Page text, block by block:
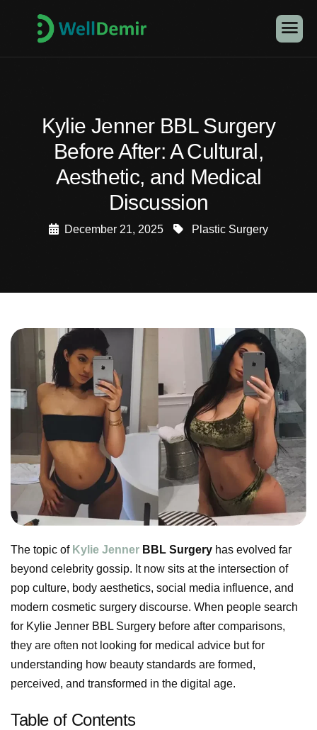
Kylie Jenner BBL Surgery
Before After: A Cultural,
Aesthetic, and Medical
Discussion
December 21, 2025 Plastic Surgery
The topic of Kylie Jenner BBL Surgery has evolved far
beyond celebrity gossip. It now sits at the intersection of
pop culture, body aesthetics, social media influence, and
modern cosmetic surgery discourse. When people search
for Kylie Jenner BBL Surgery before after comparisons,
they are often not looking for medical advice but for
understanding how beauty standards are formed,
perceived, and transformed in the digital age.
Table of Contents